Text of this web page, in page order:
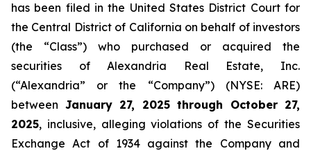
has been filed in the United States District Court for
the Central District of California on behalf of investors
(the “Class”) who purchased or acquired the
securities of Alexandria Real Estate, Inc.
(“Alexandria” or the “Company”) (NYSE: ARE)
between January 27, 2025through October 27,
2025, inclusive, alleging violations of the Securities
Exchange Act of 1934 against the Company and